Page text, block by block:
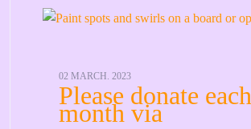
02 MARCH. 2023
Please donate each
month via